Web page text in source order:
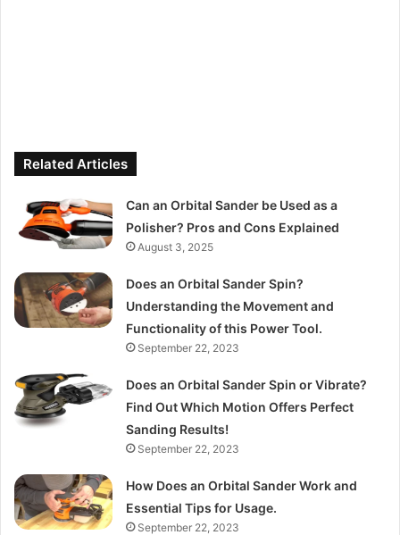
Related Articles
Can an Orbital Sander be Used as a
Polisher? Pros and Cons Explained
August 3, 2025
Does an Orbital Sander Spin?
Understanding the Movement and
Functionality of this Power Tool.
September 22, 2023
Does an Orbital Sander Spin or Vibrate?
Find Out Which Motion Offers Perfect
Sanding Results!
September 22, 2023
How Does an Orbital Sander Work and
Essential Tips for Usage.
September 22, 2023